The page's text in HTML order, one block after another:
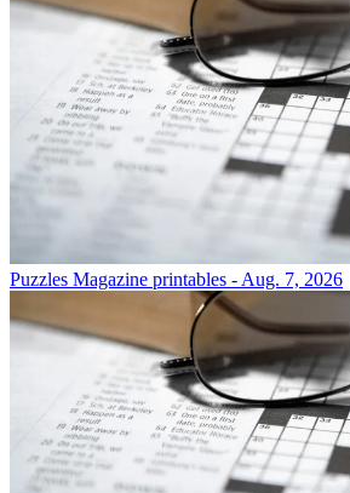
Puzzles Magazine printables - Aug. 7, 2026